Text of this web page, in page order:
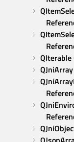
QIterable